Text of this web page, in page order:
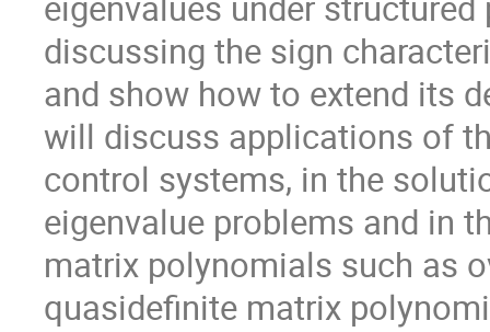
discussing the sign
and show how to extend its
will discuss applications of
control systems, in the
eigenvalue problems and in
matrix polynomials such as
quasidefinite matrix